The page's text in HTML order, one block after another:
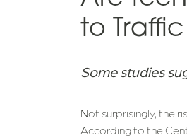
to
Some studies
Not surprisingly, the
According to the